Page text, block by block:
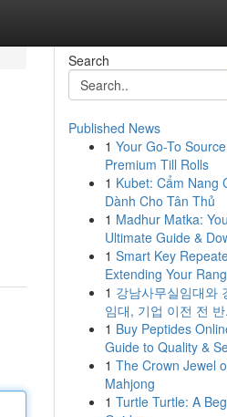
Search
Published News
1 Your Go-To
Premium Till Rolls
1 Kubet: Cẩm Nang
Dành Cho Tân Thủ
1 Madhur Matka:
Ultimate Guide &
1 Smart Key
Extending Your
1 강남사무실임대와
임대, 기업 이전 전
1 Buy Peptides
Guide to Quality &
1 The Crown Jewel
Mahjong
1 Turtle Turtle: A